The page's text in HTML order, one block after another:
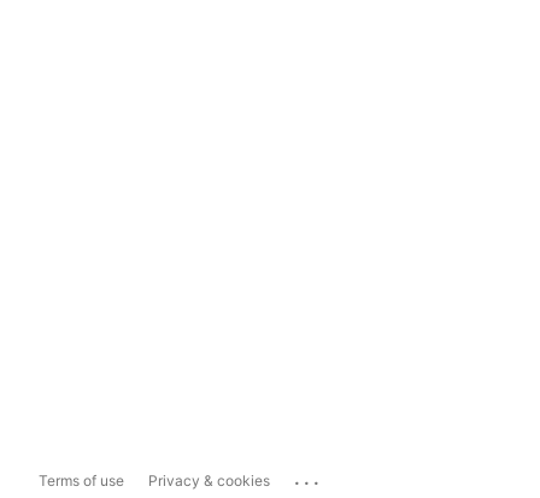
Terms of use Privacy & cookies ...